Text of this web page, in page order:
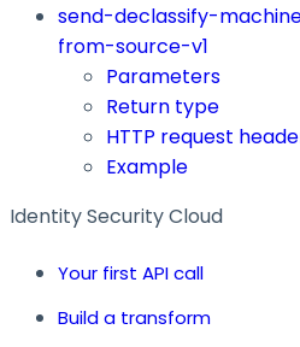
send-declassify-
from-source-v1
Parameters
Return type
HTTP request
Example
Identity Security Cloud
Your first API call
Build a transform